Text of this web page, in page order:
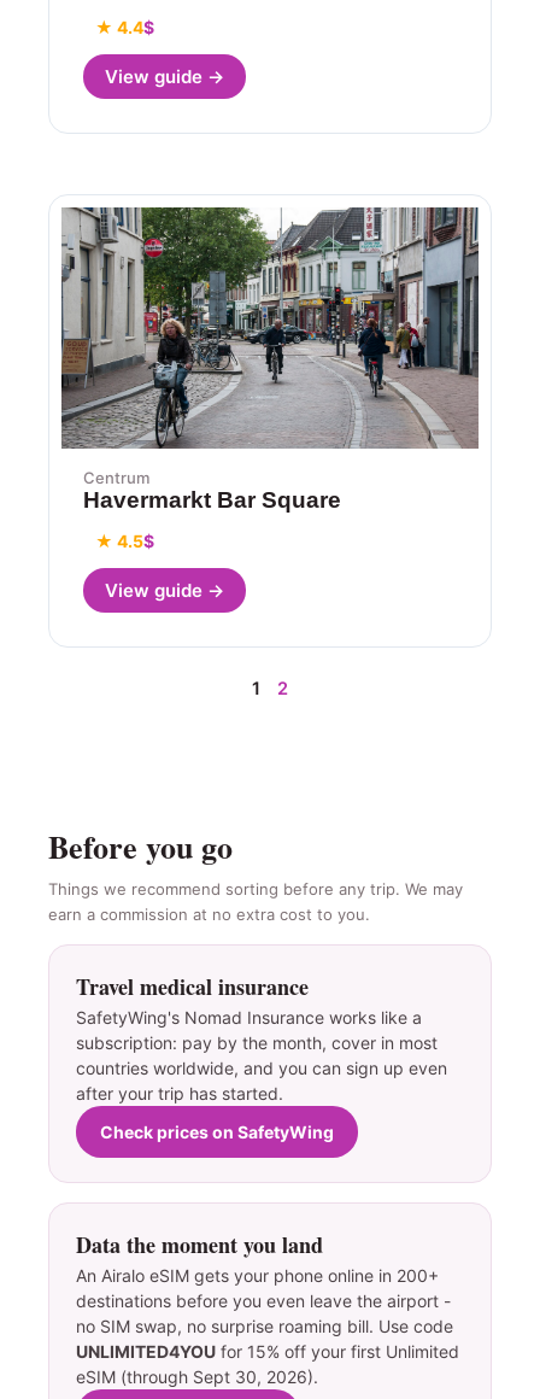
★ 4.4$
View guide →
Centrum
Havermarkt Bar Square
★ 4.5$
View guide →
1 2
Before you go
Things we recommend sorting before any trip. We may
earn a commission at no extra cost to you.
Travel medical insurance
SafetyWing's Nomad Insurance works like a
subscription: pay by the month, cover in most
countries worldwide, and you can sign up even
after your trip has started.
Check prices on SafetyWing
Data the moment you land
An Airalo eSIM gets your phone online in 200+
destinations before you even leave the airport -
no SIM swap, no surprise roaming bill. Use code
UNLIMITED4YOU for 15% off your first Unlimited
eSIM (through Sept 30, 2026).